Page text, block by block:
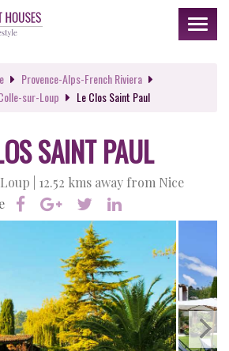
Toggle
Provence-Alps-French Riviera
sur-Loup Le Clos Saint Paul
SAINT PAUL
|
12.52 kms away from Nice